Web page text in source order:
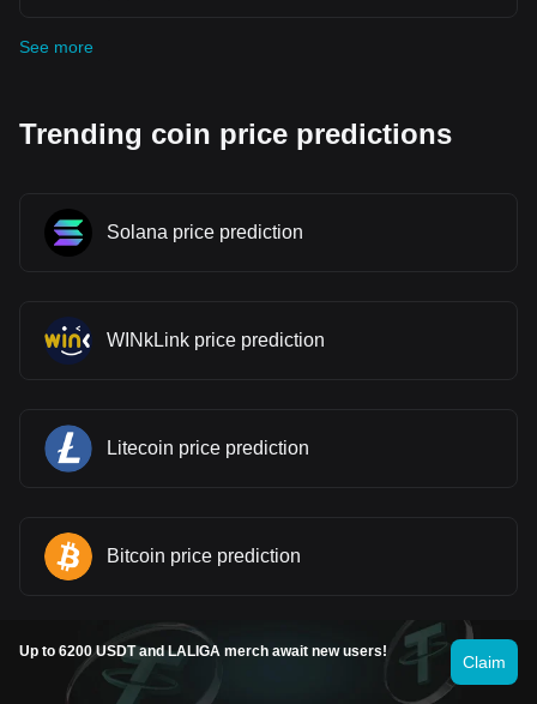
See more
Trending coin price predictions
Solana price prediction
WINkLink price prediction
Litecoin price prediction
Bitcoin price prediction
Fartcoin price prediction
Up to 6200 USDT and LALIGA merch await new users!
Claim